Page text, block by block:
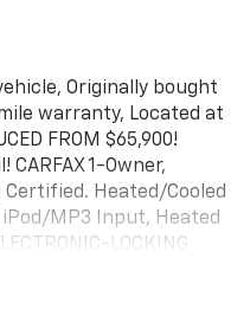
Originally bought
warranty, Located at
FROM $65,900!
CARFAX 1-Owner,
Certified. Heated/Cooled
iPod/MP3 Input, Heated
LOCKING
PACKAGE,